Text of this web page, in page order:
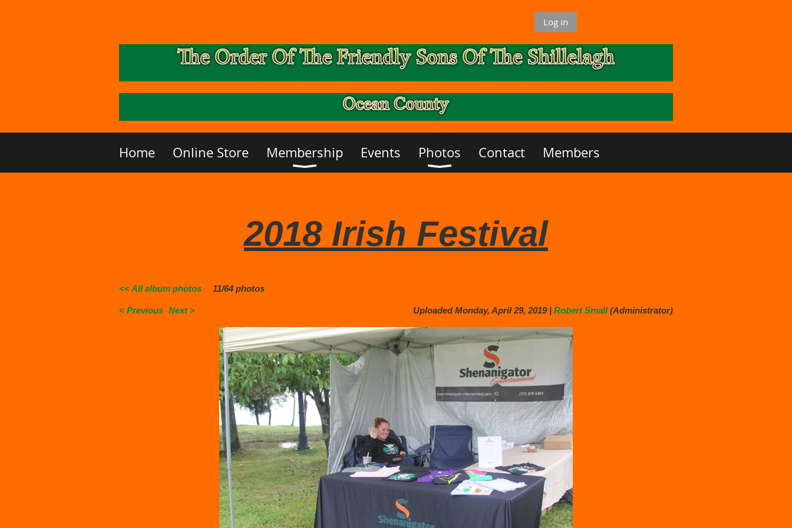
Log in
Home Online Store Membership Events Photos Contact Members
2018 Irish Festival
<< All album photos 11/64 photos
< Previous Next > Uploaded Monday, April 29, 2019 | Robert Small(Administrator)